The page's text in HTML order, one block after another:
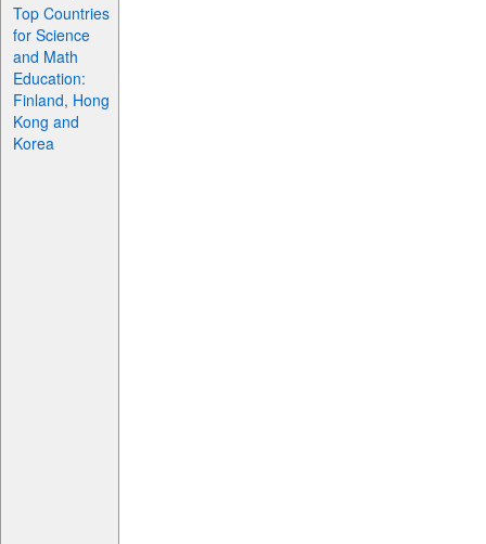
Top Countries
for Science
and Math
Education:
Finland, Hong
Kong and
Korea